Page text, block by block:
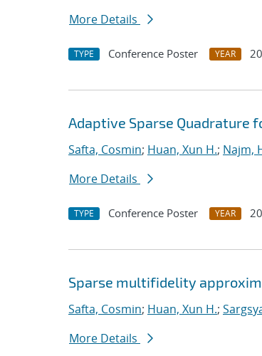
More Details
TYPE Conference Poster YEAR
Adaptive Sparse
Safta, Cosmin; Huan, Xun H.; Najm,
More Details
TYPE Conference Poster YEAR
Sparse multifidelity
Safta, Cosmin; Huan, Xun H.;
More Details